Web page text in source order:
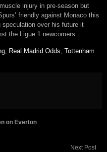
injury in pre-season but
friendly against Monaco this
speculation over his future it
the Ligue 1 newcomers.
, Real Madrid Odds, Tottenham
on Everton
Next Post